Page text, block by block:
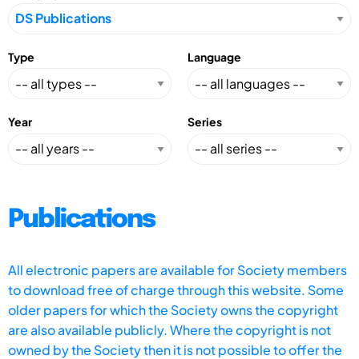
Type Language
Year Series
Publications
All electronic papers are available for Society members
to download free of charge through this website. Some
older papers for which the Society owns the copyright
are also available publicly. Where the copyright is not
owned by the Society then it is not possible to offer the